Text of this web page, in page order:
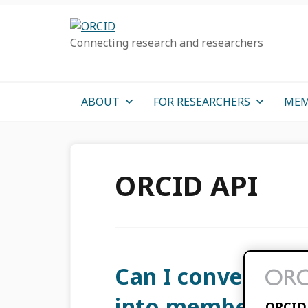
Connecting research and researchers
ABOUT FOR RESEARCHERS
ORCID API
Can I convert my